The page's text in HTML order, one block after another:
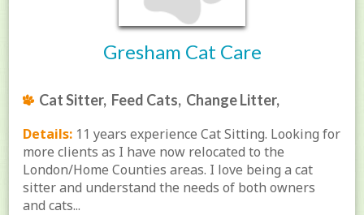
Gresham Cat Care
Cat Sitter, Feed Cats, Change Litter,
Details: 11 years experience Cat Sitting. Looking for
more clients as I have now relocated to the
London/Home Counties areas. I love being a cat
sitter and understand the needs of both owners
and cats...